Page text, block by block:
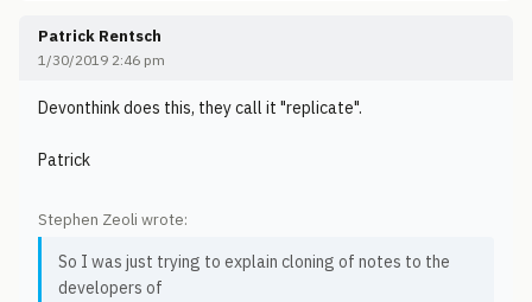
Patrick Rentsch
1/30/2019 2:46 pm
Devonthink does this, they call it "replicate".
Patrick
Stephen Zeoli wrote:
So I was just trying to explain cloning of notes to the
developers of